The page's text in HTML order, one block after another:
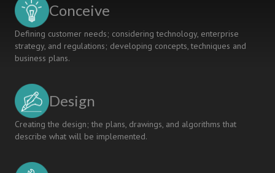
Conceive
Defining customer needs; considering technology, enterprise
strategy, and regulations; developing concepts, techniques and
business plans.
Design
Creating the design; the plans, drawings, and algorithms that
describe what will be implemented.